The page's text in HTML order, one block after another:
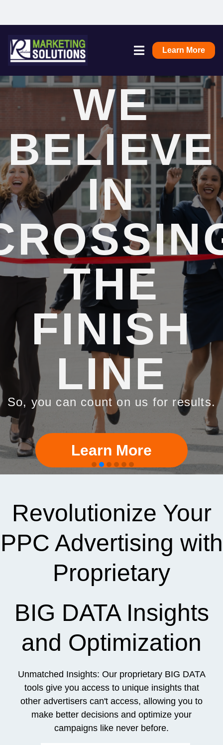
Learn More
WE
BELIEVE
IN
THE
FINISH
LINE
So, you can count on us for results.
Learn More
Revolutionize Your
PPC Advertising with
Proprietary
BIG DATA Insights
and Optimization
Unmatched Insights: Our proprietary BIG DATA
tools give you access to unique insights that
other advertisers can't access, allowing you to
make better decisions and optimize your
campaigns like never before.